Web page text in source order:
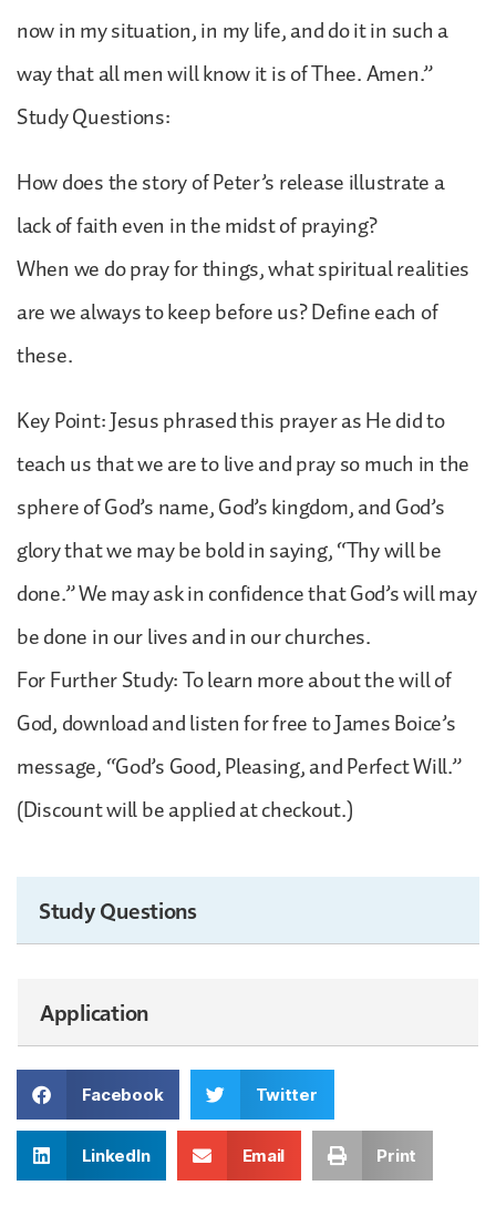
now in my situation, in my life, and do it in such a
way that all men will know it is of Thee. Amen.”
Study Questions:
How does the story of Peter’s release illustrate a
lack of faith even in the midst of praying?
When we do pray for things, what spiritual realities
are we always to keep before us? Define each of
these.
Key Point: Jesus phrased this prayer as He did to
teach us that we are to live and pray so much in the
sphere of God’s name, God’s kingdom, and God’s
glory that we may be bold in saying, “Thy will be
done.” We may ask in confidence that God’s will may
be done in our lives and in our churches.
For Further Study: To learn more about the will of
God, download and listen for free to James Boice’s
message, “God’s Good, Pleasing, and Perfect Will.”
(Discount will be applied at checkout.)
Study Questions
Application
Facebook Twitter
LinkedIn Email Print